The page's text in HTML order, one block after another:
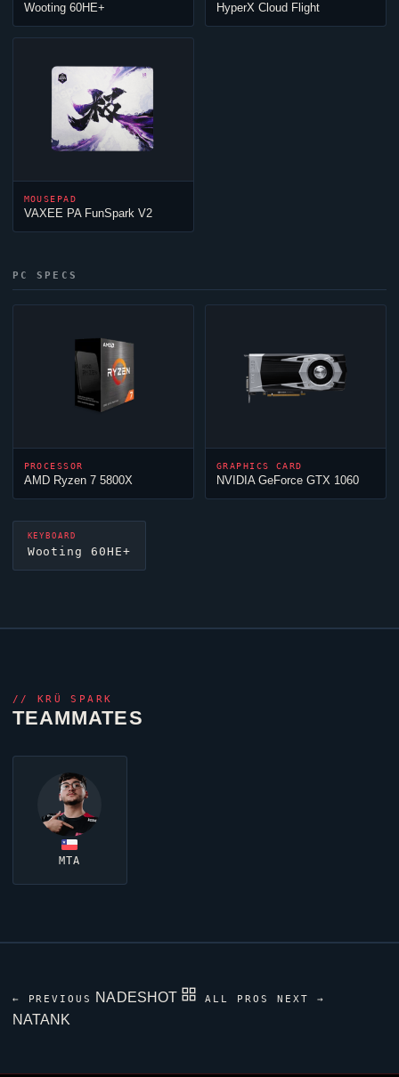
Wooting 60HE+ HyperX Cloud Flight
MOUSEPAD
VAXEE PA FunSpark V2
PC SPECS
PROCESSOR
AMD Ryzen 7 5800X
GRAPHICS CARD
NVIDIA GeForce GTX 1060
KEYBOARD
Wooting 60HE+
// KRÜ SPARK
TEAMMATES
MTA
← PREVIOUS NADESHOT ALL PROS NEXT →
NATANK